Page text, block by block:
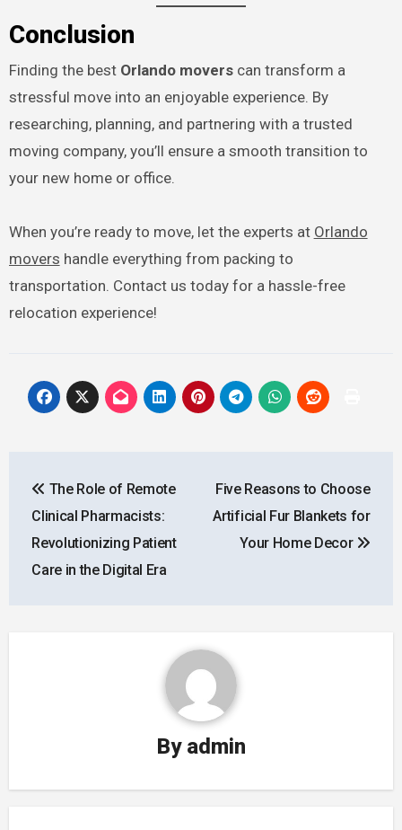
Conclusion
Finding the best Orlando moverscan transform a
stressful move into an enjoyable experience. By
researching, planning, and partnering with a trusted
moving company, you’ll ensure a smooth transition to
your new home or office.
When you’re ready to move, let the experts at Orlando
movers handle everything from packing to
transportation. Contact us today for a hassle-free
relocation experience!
navigation
The Role of Remote
Clinical Pharmacists:
Revolutionizing Patient
Care in the Digital Era
Five Reasons to Choose
Artificial Fur Blankets for
Your Home Decor
By admin